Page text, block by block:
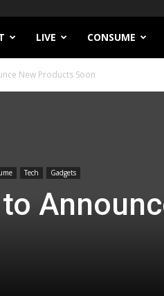
LIVE CONSUME
New Products Soon
Tech Gadgets